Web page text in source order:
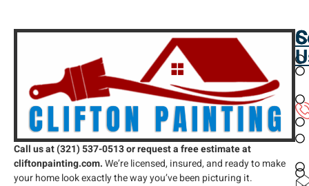
Call us at (321) 537-0513 or request a free estimate at
cliftonpainting.com.We’re licensed, insured, and ready to make
your home look exactly the way you’ve been picturing it.